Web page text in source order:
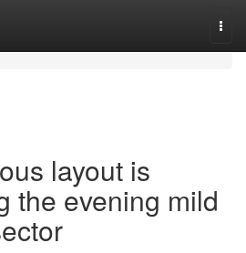
layout is
the evening mild